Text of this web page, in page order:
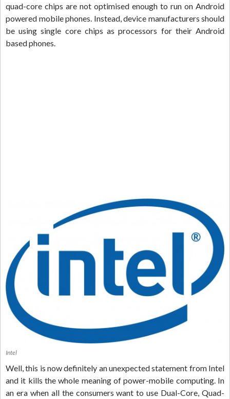
quad-core chips are not optimised enough to run on Android
powered mobile phones. Instead, device manufacturers should
be using single core chips as processors for their Android
based phones.
Intel
Well, this is now definitely an unexpected statement from Intel
and it kills the whole meaning of power-mobile computing. In
an era when all the consumers want to use Dual-Core, Quad-